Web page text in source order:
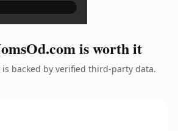
is worth it
is backed by verified third-party data.